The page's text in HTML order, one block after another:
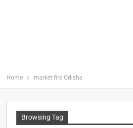
Home market fire Odisha
Browsing Tag